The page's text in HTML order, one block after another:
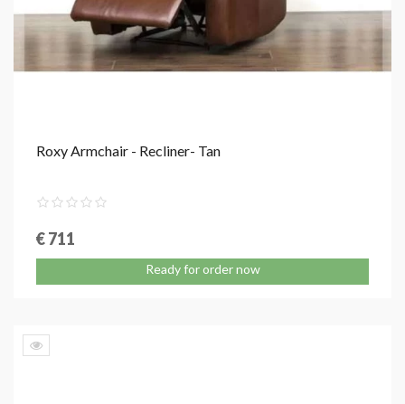
Roxy Armchair - Recliner- Tan
€ 711
Ready for order now